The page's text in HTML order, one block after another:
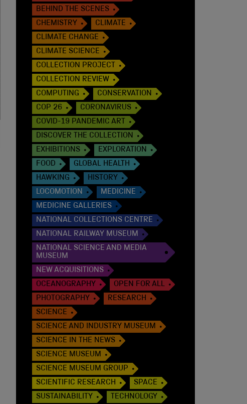
BEHIND THE SCENES
CHEMISTRY
CLIMATE
CLIMATE CHANGE
CLIMATE SCIENCE
COLLECTION PROJECT
COLLECTION REVIEW
COMPUTING
CONSERVATION
COP 26
CORONAVIRUS
COVID-19 PANDEMIC ART
DISCOVER THE COLLECTION
EXHIBITIONS
EXPLORATION
FOOD
GLOBAL HEALTH
HAWKING
HISTORY
LOCOMOTION
MEDICINE
MEDICINE GALLERIES
NATIONAL COLLECTIONS CENTRE
NATIONAL RAILWAY MUSEUM
NATIONAL SCIENCE AND MEDIA
MUSEUM
NEW ACQUISITIONS
OCEANOGRAPHY
OPEN FOR ALL
PHOTOGRAPHY
RESEARCH
SCIENCE
SCIENCE AND INDUSTRY MUSEUM
SCIENCE IN THE NEWS
SCIENCE MUSEUM
SCIENCE MUSEUM GROUP
SCIENTIFIC RESEARCH
SPACE
SUSTAINABILITY
TECHNOLOGY